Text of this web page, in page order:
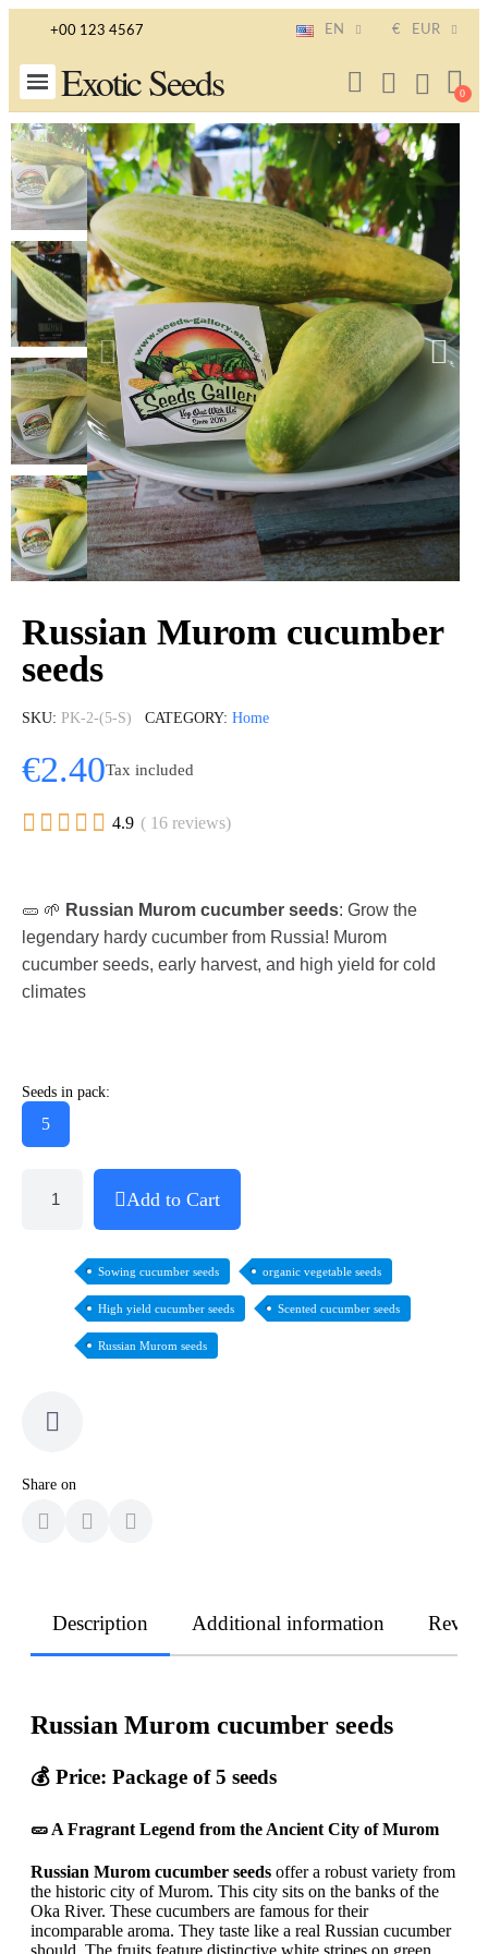
+00 123 4567 EN € EUR
Exotic Seeds
Russian Murom cucumber
seeds
SKU PK-2-(5-S) CATEGORY Home
€2.40Tax included
     4.9 ( 16 reviews)
🥒 🌱 Russian Murom cucumber seeds: Grow the
legendary hardy cucumber from Russia! Murom
cucumber seeds, early harvest, and high yield for cold
climates
Seeds in pack:
5
Add to Cart
Sowing cucumber seeds organic vegetable seeds
High yield cucumber seeds Scented cucumber seeds
Russian Murom seeds
Share on
Description Additional information
Russian Murom cucumber seeds
💰 Price: Package of 5 seeds
🥒 A Fragrant Legend from the Ancient City of Murom
Russian Murom cucumber seeds offer a robust variety from
the historic city of Murom. This city sits on the banks of the
Oka River. These cucumbers are famous for their
incomparable aroma. They taste like a real Russian cucumber